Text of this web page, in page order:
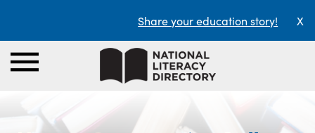
Share your education story! X